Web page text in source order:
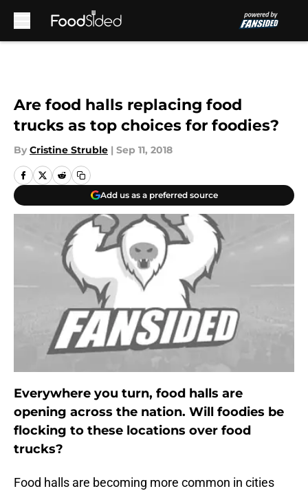
Are food halls replacing food
trucks as top choices for foodies?
By Cristine Struble | Sep 11, 2018
Add us as a preferred source
Everywhere you turn, food halls are
opening across the nation. Will foodies be
flocking to these locations over food
trucks?
Food halls are becoming more common in cities